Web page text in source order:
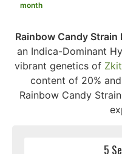
month
Rainbow Candy Strain
an Indica-Dominant
vibrant genetics of
content of 20%
Rainbow Candy
5